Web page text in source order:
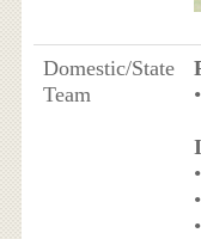
Domestic/State
Team